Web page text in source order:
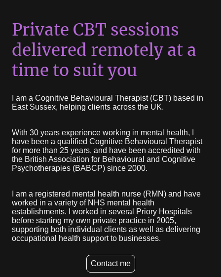
Private CBT sessions
delivered remotely at a
time to suit you
I am a Cognitive Behavioural Therapist (CBT) based in
East Sussex, helping clients across the UK.
With 30 years experience working in mental health, I
have been a qualified Cognitive Behavioural Therapist
for more than 25 years, and have been accredited with
the British Association for Behavioural and Cognitive
Psychotherapies (BABCP) since 2000.
I am a registered mental health nurse (RMN) and have
worked in a variety of NHS mental health
establishments. I worked in several Priory Hospitals
before starting my own private practice in 2005,
supporting both individual clients as well as delivering
occupational health support to businesses.
Contact me